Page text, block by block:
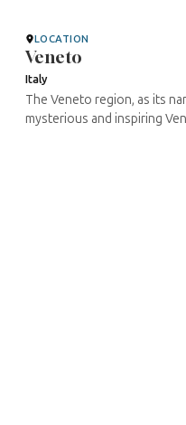
LOCATION
Veneto
Italy
The Veneto region, as its
mysterious and inspiring